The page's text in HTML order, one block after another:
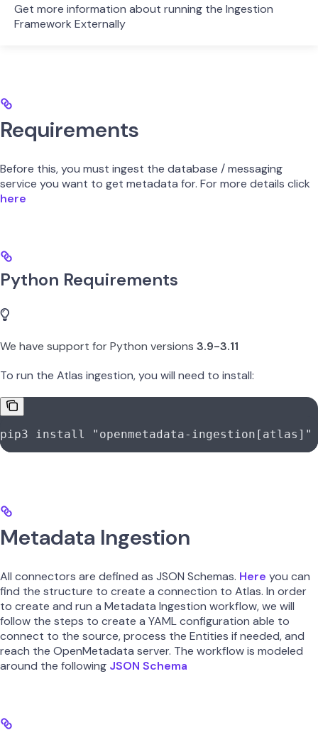
Get more information about running the Ingestion
Framework Externally
Requirements
Before this, you must ingest the database / messaging
service you want to get metadata for. For more details click
here
Python Requirements
We have support for Python versions 3.9-3.11
To run the Atlas ingestion, you will need to install:
pip3 install "openmetadata-ingestion[atlas]"
Metadata Ingestion
All connectors are defined as JSON Schemas. Here you can
find the structure to create a connection to Atlas. In order
to create and run a Metadata Ingestion workflow, we will
follow the steps to create a YAML configuration able to
connect to the source, process the Entities if needed, and
reach the OpenMetadata server. The workflow is modeled
around the following JSON Schema